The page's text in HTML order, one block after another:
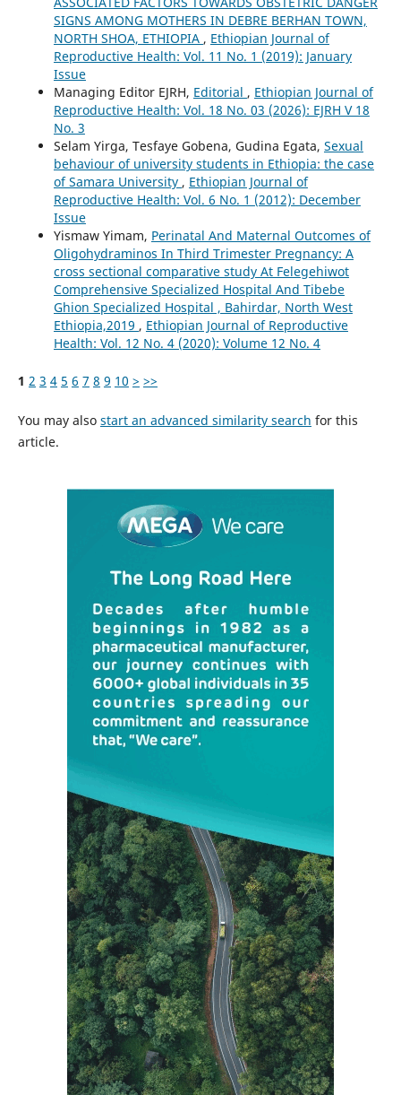
SIGNS AMONG MOTHERS IN DEBRE BERHAN TOWN,
NORTH SHOA, ETHIOPIA , Ethiopian Journal of
Reproductive Health: Vol. 11 No. 1 (2019): January
Issue
Managing Editor EJRH, Editorial , Ethiopian Journal of
Reproductive Health: Vol. 18 No. 03 (2026): EJRH V 18
No. 3
Selam Yirga, Tesfaye Gobena, Gudina Egata, Sexual
behaviour of university students in Ethiopia: the case
of Samara University , Ethiopian Journal of
Reproductive Health: Vol. 6 No. 1 (2012): December
Issue
Yismaw Yimam, Perinatal And Maternal Outcomes of
Oligohydraminos In Third Trimester Pregnancy: A
cross sectional comparative study At Felegehiwot
Comprehensive Specialized Hospital And Tibebe
Ghion Specialized Hospital , Bahirdar, North West
Ethiopia,2019 , Ethiopian Journal of Reproductive
Health: Vol. 12 No. 4 (2020): Volume 12 No. 4
1 2 3 4 5 6 7 8 9 10 > >>
You may also start an advanced similarity search for this
article.